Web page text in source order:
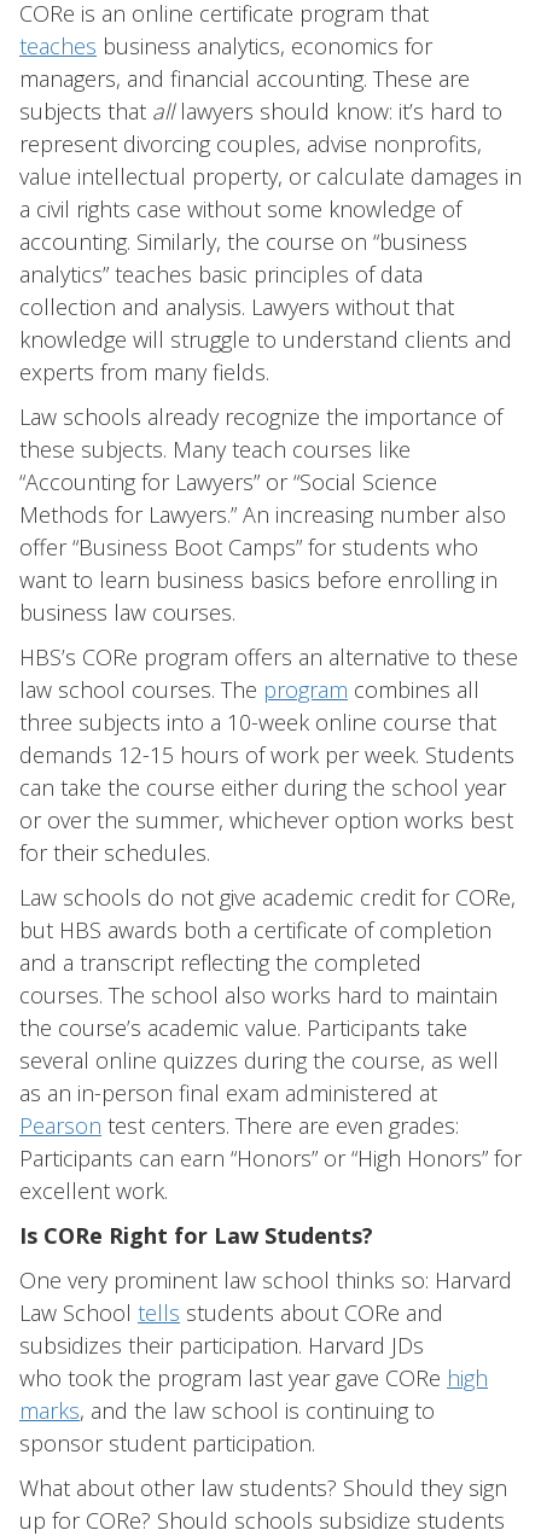
CORe is an online certificate program that
teaches business analytics, economics for
managers, and financial accounting. These are
subjects that alllawyers should know: it’s hard to
represent divorcing couples, advise nonprofits,
value intellectual property, or calculate damages in
a civil rights case without some knowledge of
accounting. Similarly, the course on “business
analytics” teaches basic principles of data
collection and analysis. Lawyers without that
knowledge will struggle to understand clients and
experts from many fields.
Law schools already recognize the importance of
these subjects. Many teach courses like
“Accounting for Lawyers” or “Social Science
Methods for Lawyers.” An increasing number also
offer “Business Boot Camps” for students who
want to learn business basics before enrolling in
business law courses.
HBS’s CORe program offers an alternative to these
law school courses. The program combines all
three subjects into a 10-week online course that
demands 12-15 hours of work per week. Students
can take the course either during the school year
or over the summer, whichever option works best
for their schedules.
Law schools do not give academic credit for CORe,
but HBS awards both a certificate of completion
and a transcript reflecting the completed
courses. The school also works hard to maintain
the course’s academic value. Participants take
several online quizzes during the course, as well
as an in-person final exam administered at
Pearson test centers. There are even grades:
Participants can earn “Honors” or “High Honors” for
excellent work.
Is CORe Right for Law Students?
One very prominent law school thinks so: Harvard
Law School tells students about CORe and
subsidizes their participation. Harvard JDs
who took the program last year gave CORe high
marks, and the law school is continuing to
sponsor student participation.
What about other law students? Should they sign
up for CORe? Should schools subsidize students